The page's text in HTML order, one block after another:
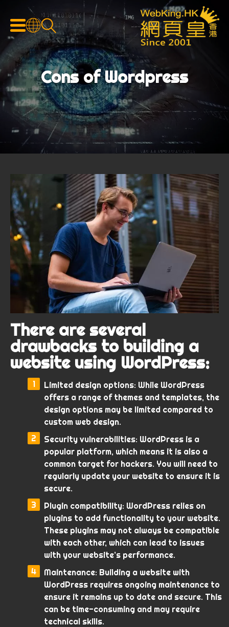
Cons of Wordpress
There are several
drawbacks to building a
website using WordPress:
Limited design options: While WordPress
offers a range of themes and templates, the
design options may be limited compared to
custom web design.
Security vulnerabilities: WordPress is a
popular platform, which means it is also a
common target for hackers. You will need to
regularly update your website to ensure it is
secure.
Plugin compatibility: WordPress relies on
plugins to add functionality to your website.
These plugins may not always be compatible
with each other, which can lead to issues
with your website’s performance.
Maintenance: Building a website with
WordPress requires ongoing maintenance to
ensure it remains up to date and secure. This
can be time-consuming and may require
technical skills.